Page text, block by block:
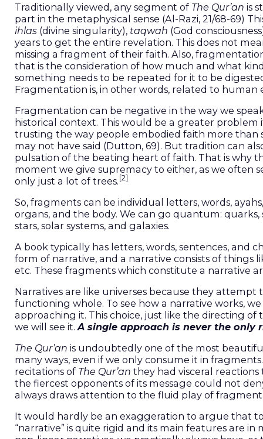
Traditionally viewed, any segment of The Qur’an is
part in the metaphysical sense (Al-Razi, 21/68-69)
ihlas(divine singularity), taqwah (God
years to get the entire revelation. This does not
missing a fragment of their faith. Also,
that is the consideration of how much and what
something needs to be repeated for it to be
Fragmentation is, in other words, related to
Fragmentation can be negative in the way we
historical context. This would be a greater
trusting the way people embodied faith more than
may not have said (Dutton, 69). But tradition can
pulsation of the beating heart of faith. That is why
moment we give supremacy to either, as we often
only just a lot of trees.[2]
So, fragments can be individual letters, words,
organs, and the body. We can go quantum:
stars, solar systems, and galaxies.
A book typically has letters, words, sentences, and
form of narrative, and a narrative consists of things
etc. These fragments which constitute a narrative
Narratives are like universes because they
functioning whole. To see how a narrative works,
approaching it. This choice, just like the directing
we will see it.A single approach is never the only
The Qur’an is undoubtedly one of the most
many ways, even if we only consume it in
recitations of The Qur’an they had visceral reactions
the fiercest opponents of its message could not
always draws attention to the fluid play of
It would hardly be an exaggeration to argue that
“narrative” is quite rigid and its main features are